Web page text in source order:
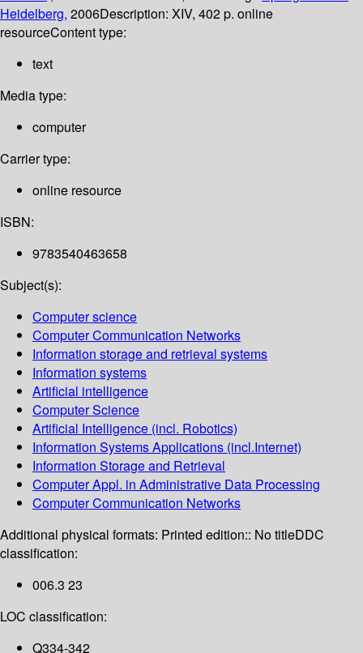
Heidelberg, 2006Description: XIV, 402 p. online
resourceContent type:
text
Media type:
computer
Carrier type:
online resource
ISBN:
9783540463658
Subject(s):
Computer science
Computer Communication Networks
Information storage and retrieval systems
Information systems
Artificial intelligence
Computer Science
Artificial Intelligence (incl. Robotics)
Information Systems Applications (incl.Internet)
Information Storage and Retrieval
Computer Appl. in Administrative Data Processing
Computer Communication Networks
Additional physical formats: Printed edition:: No titleDDC
classification:
006.3 23
LOC classification:
Q334-342